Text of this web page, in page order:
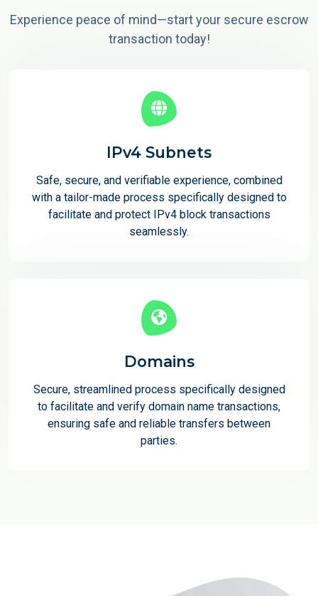
Experience peace of mind—start your secure escrow
transaction today!
IPv4 Subnets
Safe, secure, and verifiable experience, combined
with a tailor-made process specifically designed to
facilitate and protect IPv4 block transactions
seamlessly.
Domains
Secure, streamlined process specifically designed
to facilitate and verify domain name transactions,
ensuring safe and reliable transfers between
parties.